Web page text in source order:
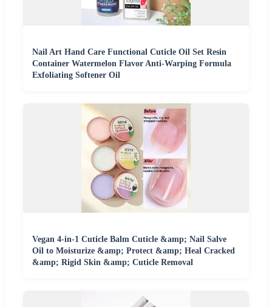
Nail Art Hand Care Functional Cuticle Oil Set Resin
Container Watermelon Flavor Anti-Warping Formula
Exfoliating Softener Oil
Vegan 4-in-1 Cuticle Balm Cuticle &amp; Nail Salve
Oil to Moisturize &amp; Protect &amp; Heal Cracked
&amp; Rigid Skin &amp; Cuticle Removal